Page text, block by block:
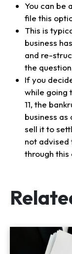
You can be
file this
This is
business
and re-
the
If you
while going
11, the
business
sell it to
not advised
through this